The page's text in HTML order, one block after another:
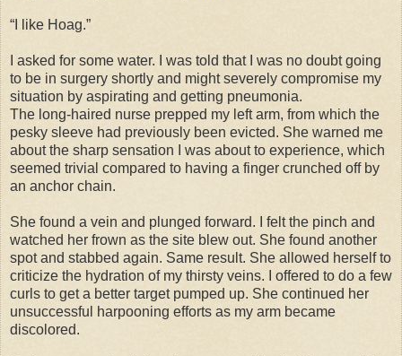
“I like Hoag.”
I asked for some water. I was told that I was no doubt going
to be in surgery shortly and might severely compromise my
situation by aspirating and getting pneumonia.
The long-haired nurse prepped my left arm, from which the
pesky sleeve had previously been evicted. She warned me
about the sharp sensation I was about to experience, which
seemed trivial compared to having a finger crunched off by
an anchor chain.
She found a vein and plunged forward. I felt the pinch and
watched her frown as the site blew out. She found another
spot and stabbed again. Same result. She allowed herself to
criticize the hydration of my thirsty veins. I offered to do a few
curls to get a better target pumped up. She continued her
unsuccessful harpooning efforts as my arm became
discolored.